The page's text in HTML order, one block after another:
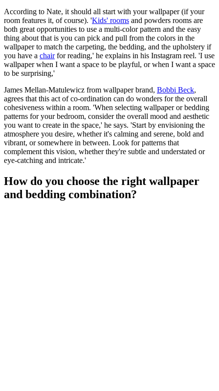
According to Nate, it should all start with your wallpaper (if your
room features it, of course). 'Kids' rooms and powders rooms are
both great opportunities to use a multi-color pattern and the easy
thing about that is you can pick and pull from the colors in the
wallpaper to match the carpeting, the bedding, and the upholstery if
you have a chairfor reading,' he explains in his Instagram reel. 'I use
wallpaper when I want a space to be playful, or when I want a space
to be surprising,'
James Mellan-Matulewicz from wallpaper brand, Bobbi Beck,
agrees that this act of co-ordination can do wonders for the overall
cohesiveness within a room. 'When selecting wallpaper or bedding
patterns for your bedroom, consider the overall mood and aesthetic
you want to create in the space,' he says. 'Start by envisioning the
atmosphere you desire, whether it's calming and serene, bold and
vibrant, or somewhere in between. Look for patterns that
complement this vision, whether they're subtle and understated or
eye-catching and intricate.'
How do you choose the right wallpaper
and bedding combination?